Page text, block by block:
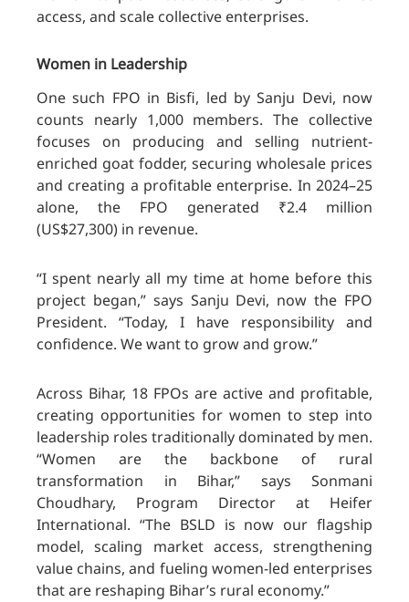
access, and scale collective enterprises.
Women in Leadership
One such FPO in Bisfi, led by Sanju Devi, now
counts nearly 1,000 members. The collective
focuses on producing and selling nutrient-
enriched goat fodder, securing wholesale prices
and creating a profitable enterprise. In 2024–25
alone, the FPO generated ₹2.4 million
(US$27,300) in revenue.
“I spent nearly all my time at home before this
project began,” says Sanju Devi, now the FPO
President. “Today, I have responsibility and
confidence. We want to grow and grow.”
Across Bihar, 18 FPOs are active and profitable,
creating opportunities for women to step into
leadership roles traditionally dominated by men.
“Women are the backbone of rural
transformation in Bihar,” says Sonmani
Choudhary, Program Director at Heifer
International. “The BSLD is now our flagship
model, scaling market access, strengthening
value chains, and fueling women-led enterprises
that are reshaping Bihar’s rural economy.”